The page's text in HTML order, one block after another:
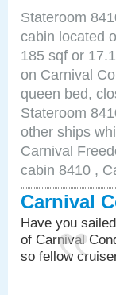
Stateroom
cabin located
185 sqf or
on Carnival
queen bed,
Stateroom
other ships
Carnival
cabin 8410 ,
Carnival
Have you
of Carnival
so fellow